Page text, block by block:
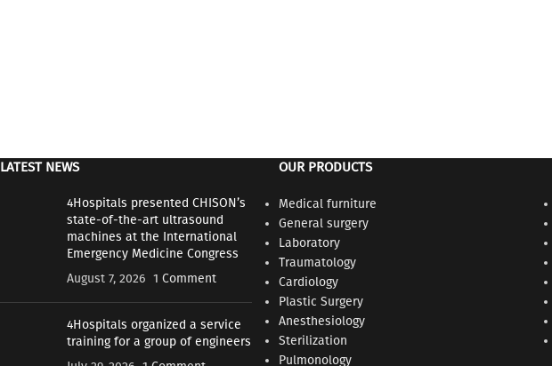
LATEST NEWS
4Hospitals presented CHISON’s
state-of-the-art ultrasound
machines at the International
Emergency Medicine Congress
August 7, 2026 1 Comment
4Hospitals organized a service
training for a group of engineers
OUR PRODUCTS
Medical furniture
General surgery
Laboratory
Traumatology
Cardiology
Plastic Surgery
Anesthesiology
Sterilization
Pulmonology